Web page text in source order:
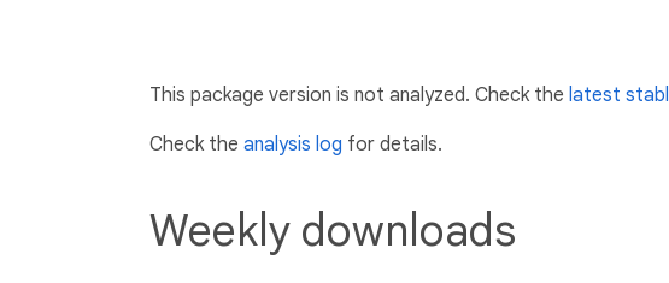
This package version is not analyzed. Check the latest
Check the analysis log for details.
Weekly downloads